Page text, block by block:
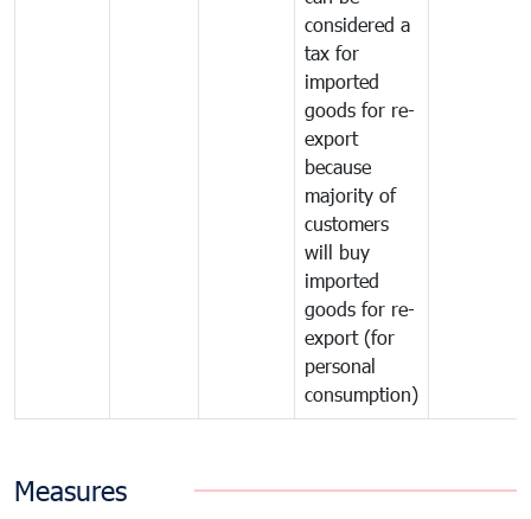
considered a
tax for
imported
goods for re-
export
because
majority of
customers
will buy
imported
goods for re-
export (for
personal
consumption)
Measures